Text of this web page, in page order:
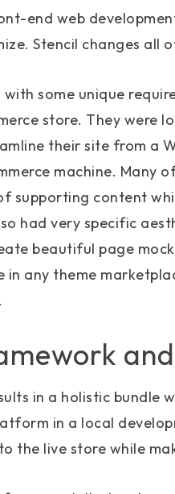
end web
Stencil changes all
some unique
store. They were
their site from a
machine. Many
supporting content
had very specific
beautiful page
any theme
in a holistic bundle
in a local
the live store while